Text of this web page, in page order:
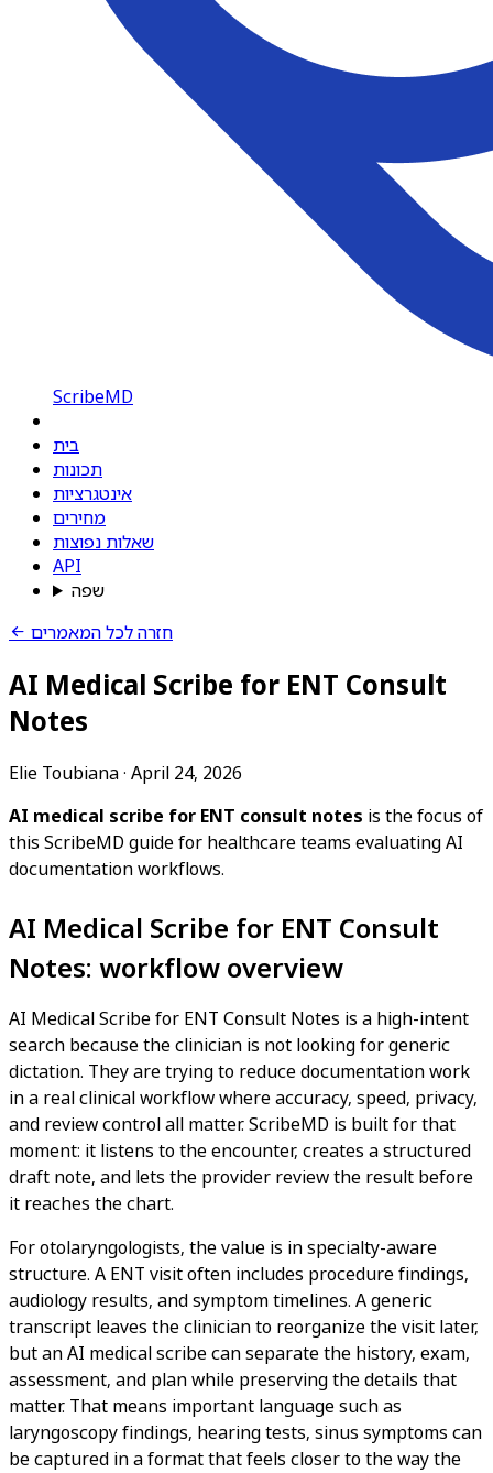
ScribeMD
בית
תכונות
אינטגרציות
מחירים
שאלות נפוצות
API
שפה
חזרה לכל המאמרים
AI Medical Scribe for ENT Consult
Notes
Elie Toubiana· April 24, 2026
AI medical scribe for ENT consult notes is the focus of
this ScribeMD guide for healthcare teams evaluating AI
documentation workflows.
AI Medical Scribe for ENT Consult
Notes: workflow overview
AI Medical Scribe for ENT Consult Notes is a high-intent
search because the clinician is not looking for generic
dictation. They are trying to reduce documentation work
in a real clinical workflow where accuracy, speed, privacy,
and review control all matter. ScribeMD is built for that
moment: it listens to the encounter, creates a structured
draft note, and lets the provider review the result before
it reaches the chart.
For otolaryngologists, the value is in specialty-aware
structure. A ENT visit often includes procedure findings,
audiology results, and symptom timelines. A generic
transcript leaves the clinician to reorganize the visit later,
but an AI medical scribe can separate the history, exam,
assessment, and plan while preserving the details that
matter. That means important language such as
laryngoscopy findings, hearing tests, sinus symptoms can
be captured in a format that feels closer to the way the